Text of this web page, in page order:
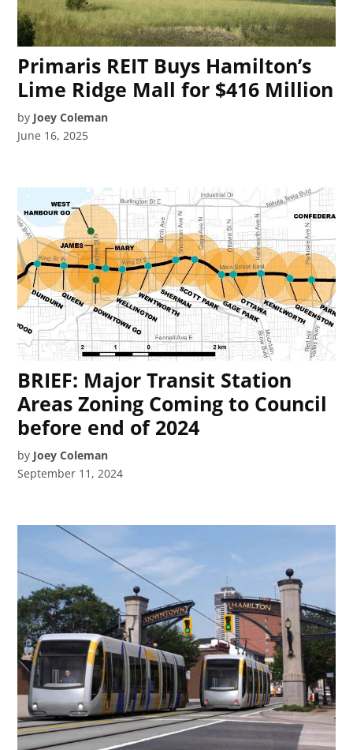
Primaris REIT Buys Hamilton’s
Lime Ridge Mall for $416 Million
by Joey Coleman
June 16, 2025
BRIEF: Major Transit Station
Areas Zoning Coming to Council
before end of 2024
by Joey Coleman
September 11, 2024